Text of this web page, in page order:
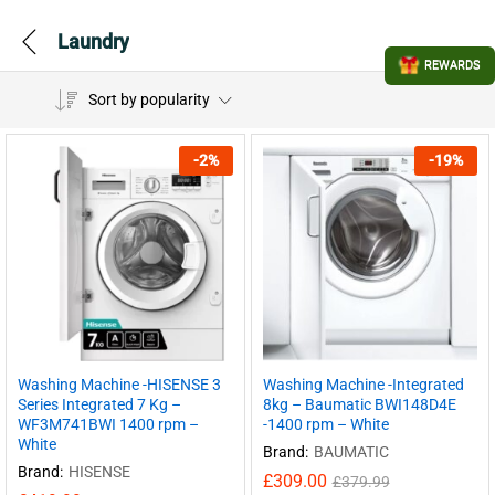
Laundry
Sort by popularity
-2%
Washing Machine -HISENSE 3
Series Integrated 7 Kg –
WF3M741BWI 1400 rpm –
White
Brand: HISENSE
-19%
Washing Machine -Integrated
8kg – Baumatic BWI148D4E
-1400 rpm – White
Brand: BAUMATIC
£309.00 £379.99
REWARDS